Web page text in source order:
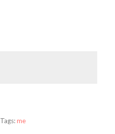
Tags:me